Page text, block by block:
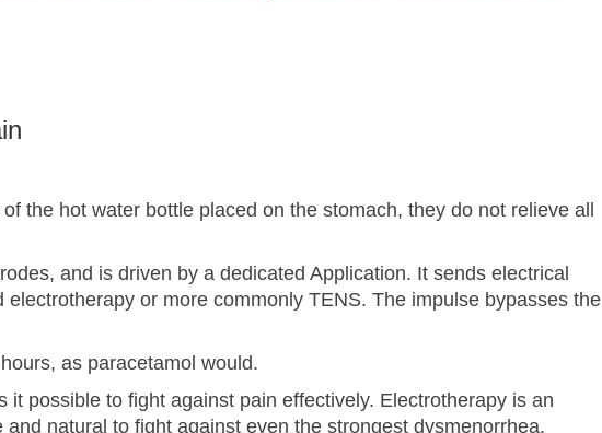
the hot water bottle placed on the stomach, they do not relieve all
and is driven by a dedicated Application. It sends electrical
or more commonly TENS. The impulse bypasses the
as paracetamol would.
it possible to fight against pain effectively. Electrotherapy is an
natural to fight against even the strongest dysmenorrhea.